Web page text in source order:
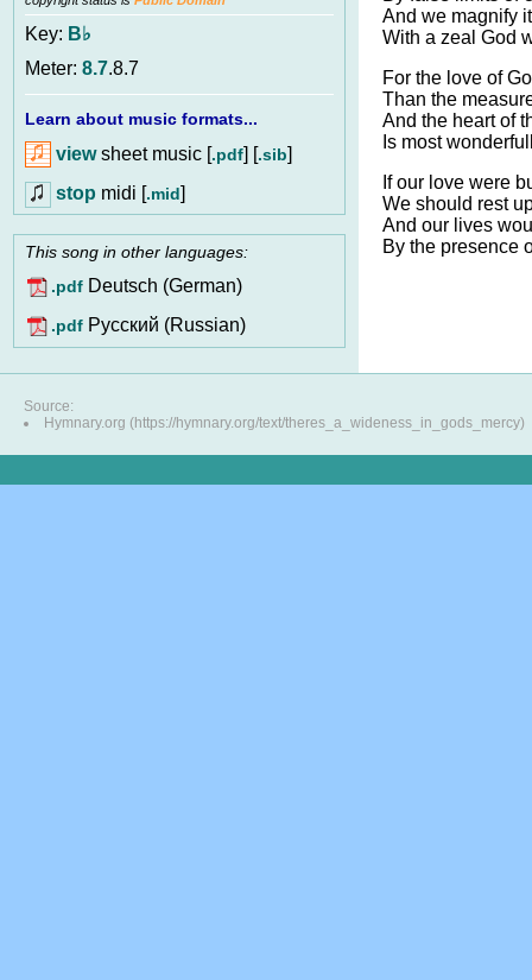
Key: B♭
Meter: 8.7.8.7
Learn about music formats...
viewsheet music [.pdf] [.sib]
stop midi [.mid]
This song in other languages:
.pdf Deutsch (German)
.pdf Pусский (Russian)
And we magnify
With a zeal God
For the love of
Than the
And the heart of
Is most
If our love were
We should rest
And our lives
By the presence
Source:
Hymnary.org (https://hymnary.org/text/theres_a_wideness_in_gods_mercy)